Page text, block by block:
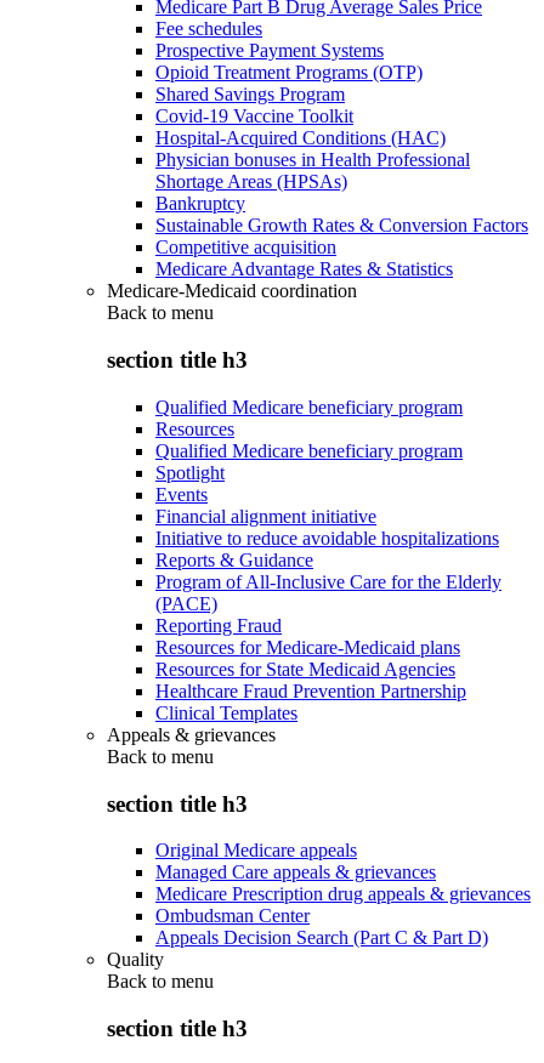
Medicare Part B Drug Average Sales Price
Fee schedules
Prospective Payment Systems
Opioid Treatment Programs (OTP)
Shared Savings Program
Covid-19 Vaccine Toolkit
Hospital-Acquired Conditions (HAC)
Physician bonuses in Health Professional
Shortage Areas (HPSAs)
Bankruptcy
Sustainable Growth Rates & Conversion Factors
Competitive acquisition
Medicare Advantage Rates & Statistics
Medicare-Medicaid coordination
Back to menu
section title h3
Qualified Medicare beneficiary program
Resources
Qualified Medicare beneficiary program
Spotlight
Events
Financial alignment initiative
Initiative to reduce avoidable hospitalizations
Reports & Guidance
Program of All-Inclusive Care for the Elderly
(PACE)
Reporting Fraud
Resources for Medicare-Medicaid plans
Resources for State Medicaid Agencies
Healthcare Fraud Prevention Partnership
Clinical Templates
Appeals & grievances
Back to menu
section title h3
Original Medicare appeals
Managed Care appeals & grievances
Medicare Prescription drug appeals & grievances
Ombudsman Center
Appeals Decision Search (Part C & Part D)
Quality
Back to menu
section title h3